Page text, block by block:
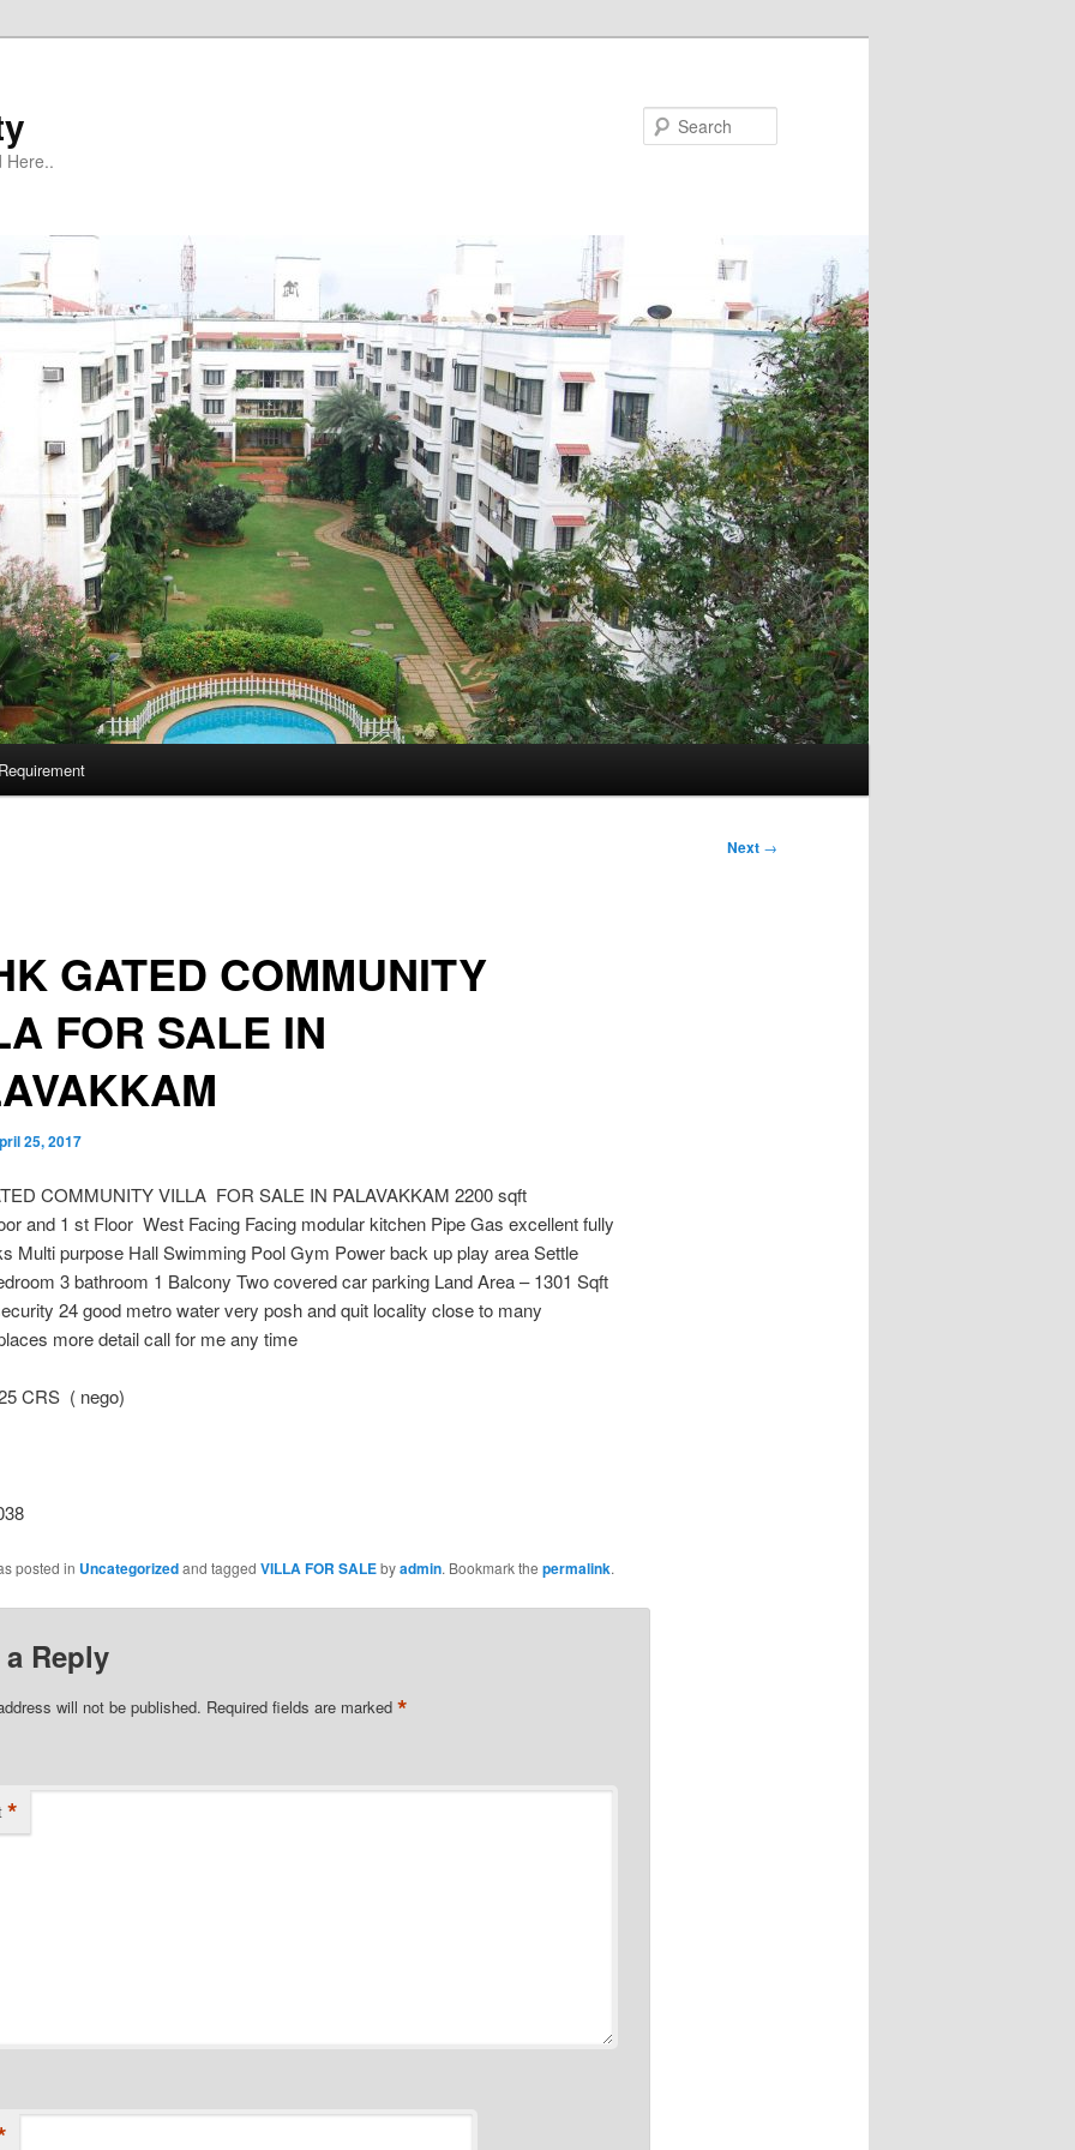
Here..
Next →
GATED COMMUNITY
FOR SALE IN
25, 2017
COMMUNITY VILLA FOR SALE IN PALAVAKKAM 2200 sqft
and 1 st Floor West Facing Facing modular kitchen Pipe Gas excellent fully
Multi purpose Hall Swimming Pool Gym Power back up play area Settle
3 bathroom 1 Balcony Two covered car parking Land Area – 1301 Sqft
24 good metro water very posh and quit locality close to many
more detail call for me any time
CRS ( nego)
posted in Uncategorizedand tagged VILLA FOR SALEbyadmin. Bookmark the permalink.
a Reply
will not be published. Required fields are marked *
*